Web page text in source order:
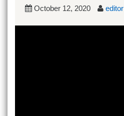
October 12, 2020 editor